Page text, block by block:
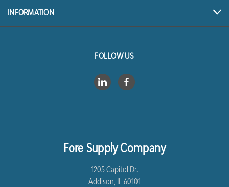
INFORMATION
FOLLOW US
Fore Supply Company
1205 Capitol Dr.
Addison, IL 60101